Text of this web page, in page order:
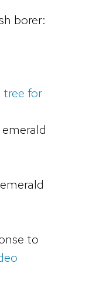
borer:
for
to